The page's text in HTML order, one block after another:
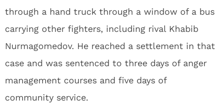
through a hand truck through a window of a bus
carrying other fighters, including rival Khabib
Nurmagomedov. He reached a settlement in that
case and was sentenced to three days of anger
management courses and five days of
community service.